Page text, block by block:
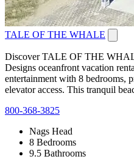
TALE OF THE WHALE
Discover TALE OF THE
Designs oceanfront vacation
entertainment with 8 bedrooms,
elevator access. This tranquil
800-368-3825
Nags Head
8 Bedrooms
9.5 Bathrooms